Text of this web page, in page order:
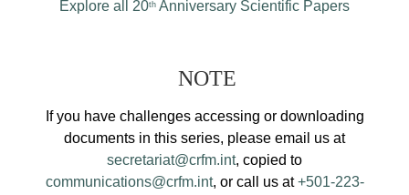
Explore all 20th Anniversary Scientific Papers
NOTE
If you have challenges accessing or downloading
documents in this series, please email us at
secretariat@crfm.int, copied to
communications@crfm.int, or call us at+501-223-